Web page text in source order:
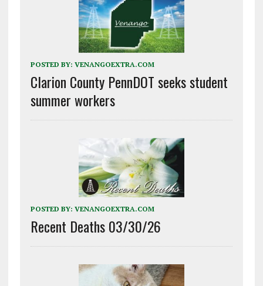
POSTED BY: VENANGOEXTRA.COM
Clarion County PennDOT seeks student
summer workers
POSTED BY: VENANGOEXTRA.COM
Recent Deaths 03/30/26